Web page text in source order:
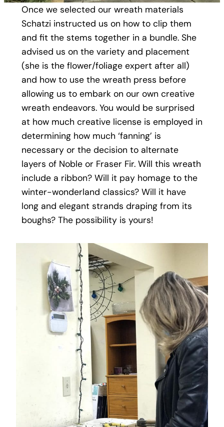
Once we selected our wreath materials
Schatzi instructed us on how to clip them
and fit the stems together in a bundle. She
advised us on the variety and placement
(she is the flower/foliage expert after all)
and how to use the wreath press before
allowing us to embark on our own creative
wreath endeavors. You would be surprised
at how much creative license is employed in
determining how much ‘fanning’ is
necessary or the decision to alternate
layers of Noble or Fraser Fir. Will this wreath
include a ribbon? Will it pay homage to the
winter-wonderland classics? Will it have
long and elegant strands draping from its
boughs? The possibility is yours!